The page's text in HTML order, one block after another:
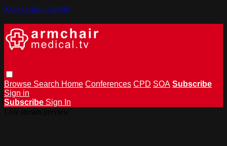
Skip to main content
Browse Search Home Conferences CPD SOA Subscribe
Sign in
Subscribe Sign In